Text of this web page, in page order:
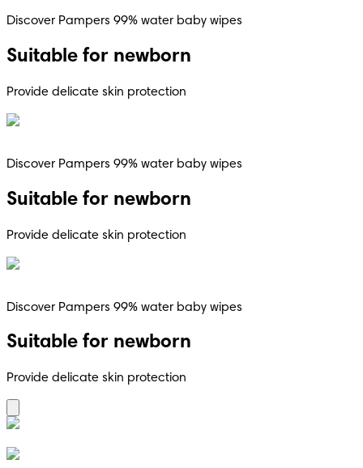
Discover Pampers 99% water baby wipes
Suitable for newborn
Provide delicate skin protection
Discover Pampers 99% water baby wipes
Suitable for newborn
Provide delicate skin protection
Discover Pampers 99% water baby wipes
Suitable for newborn
Provide delicate skin protection